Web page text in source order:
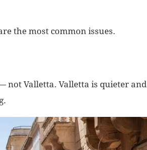
the most common issues.
not Valletta. Valletta is quieter and